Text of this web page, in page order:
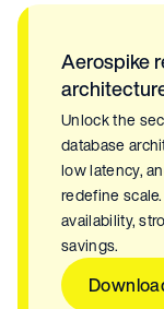
Aerospike
Unlock the
database
low latency,
redefine
availability,
savings.